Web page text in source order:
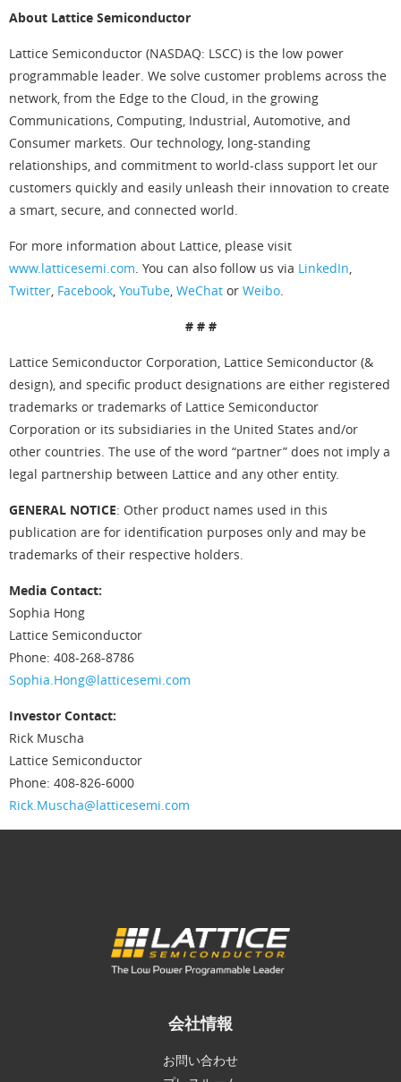
About Lattice Semiconductor
Lattice Semiconductor (NASDAQ: LSCC) is the low power
programmable leader. We solve customer problems across the
network, from the Edge to the Cloud, in the growing
Communications, Computing, Industrial, Automotive, and
Consumer markets. Our technology, long-standing
relationships, and commitment to world-class support let our
customers quickly and easily unleash their innovation to create
a smart, secure, and connected world.
For more information about Lattice, please visit
www.latticesemi.com. You can also follow us via LinkedIn,
Twitter, Facebook, YouTube, WeChat or Weibo.
# # #
Lattice Semiconductor Corporation, Lattice Semiconductor (&
design), and specific product designations are either registered
trademarks or trademarks of Lattice Semiconductor
Corporation or its subsidiaries in the United States and/or
other countries. The use of the word “partner” does not imply a
legal partnership between Lattice and any other entity.
GENERAL NOTICE: Other product names used in this
publication are for identification purposes only and may be
trademarks of their respective holders.
Media Contact:
Sophia Hong
Lattice Semiconductor
Phone: 408-268-8786
Sophia.Hong@latticesemi.com
Investor Contact:
Rick Muscha
Lattice Semiconductor
Phone: 408-826-6000
Rick.Muscha@latticesemi.com
会社情報
お問い合わせ